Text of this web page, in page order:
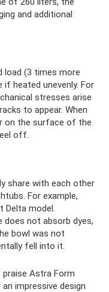
and additional
load (3 times more
if heated unevenly. For
stresses arise
to appear. When
on the surface of the
off.
share with each other
For example,
Delta model.
not absorb dyes,
bowl was not
fell into it.
praise Astra Form
impressive design